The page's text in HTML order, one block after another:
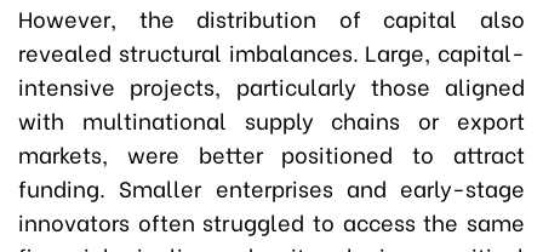
However, the distribution of capital also
revealed structural imbalances. Large, capital-
intensive projects, particularly those aligned
with multinational supply chains or export
markets, were better positioned to attract
funding. Smaller enterprises and early-stage
innovators often struggled to access the same